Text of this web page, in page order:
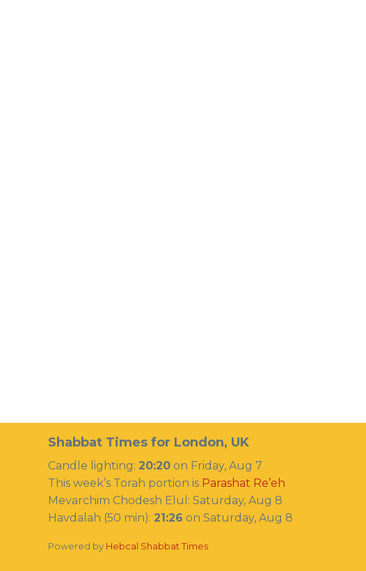
Shabbat Times for London, UK
Candle lighting: 20:20 on Friday, Aug 7
This week’s Torah portion is Parashat Re’eh
Mevarchim Chodesh Elul:Saturday, Aug 8
Havdalah (50 min): 21:26 onSaturday, Aug 8
Powered by Hebcal Shabbat Times